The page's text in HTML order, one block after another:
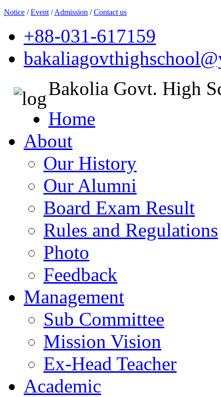
Notice /Event /Admission /Contact us
+88-031-617159
Bakolia Govt. High
Home
About
Our History
Our Alumni
Board Exam Result
Rules and Regulations
Photo
Feedback
Management
Sub Committee
Mission Vision
Ex-Head Teacher
Academic